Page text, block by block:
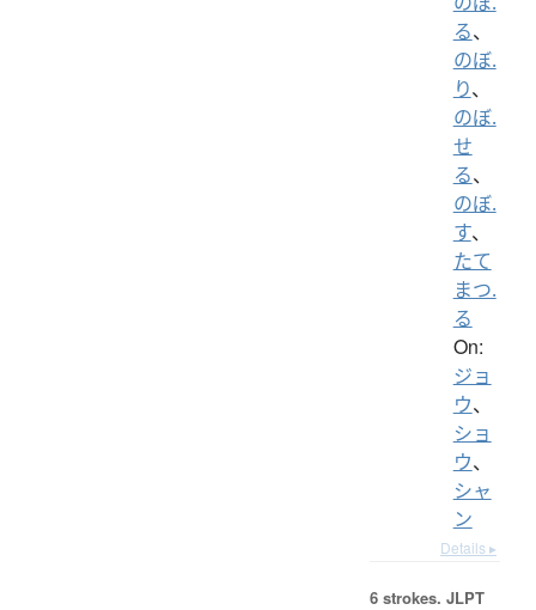
る、
のぼ.
り、
のぼ.
せ
る、
のぼ.
す、
たて
まつ.
る
On:
ジョ
ウ、
ショ
ウ、
シャ
ン
Details ▸
6 strokes. JLPT